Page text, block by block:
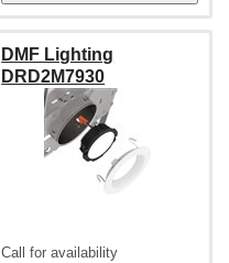
DMF Lighting
DRD2M7930
Call for availability